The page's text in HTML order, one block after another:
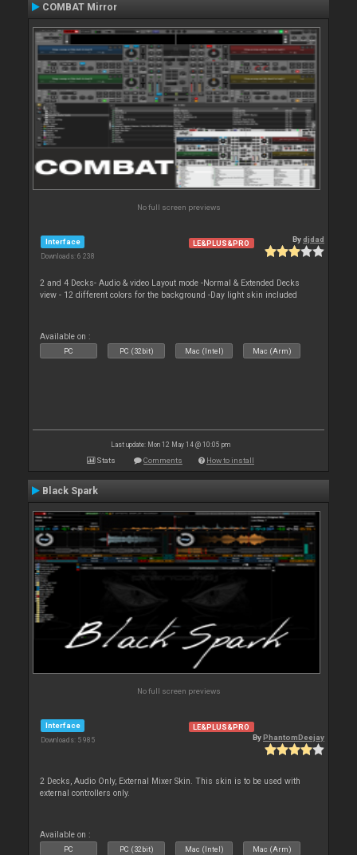
COMBAT Mirror
No full screen previews
Interface
Downloads: 6 238
LE&PLUS&PRO Bydjdad
2 and 4 Decks- Audio & video Layout mode -Normal & Extended Decks
view - 12 different colors for the background -Day light skin included
Available on :
PC PC (32bit) Mac (Intel) Mac (Arm)
Last update: Mon 12 May 14 @ 10:05 pm
Stats Comments How to install
Black Spark
No full screen previews
Interface
Downloads: 5 985
LE&PLUS&PRO
ByPhantomDeejay
2 Decks, Audio Only, External Mixer Skin. This skin is to be used with
external controllers only.
Available on :
PC PC (32bit) Mac (Intel) Mac (Arm)